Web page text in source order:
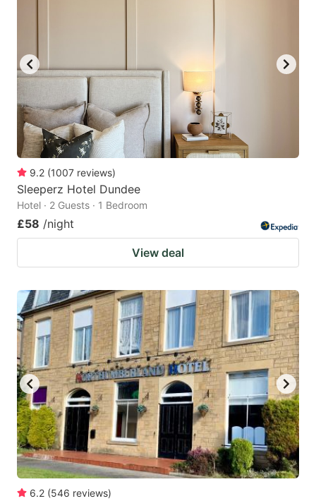
9.2 (1007 reviews)
Sleeperz Hotel Dundee
Hotel · 2 Guests · 1 Bedroom
£58 /night
View deal
6.2 (546 reviews)